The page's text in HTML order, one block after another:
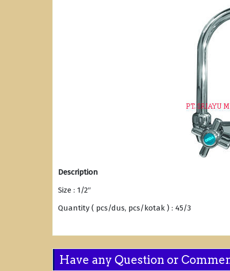
Description
Size : 1/2″
Quantity ( pcs/dus, pcs/kotak ) : 45/3
Have any Question or